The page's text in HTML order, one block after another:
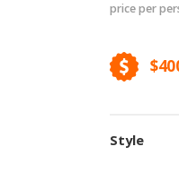
price per
Style